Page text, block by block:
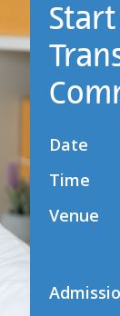
Date
Time
Venue